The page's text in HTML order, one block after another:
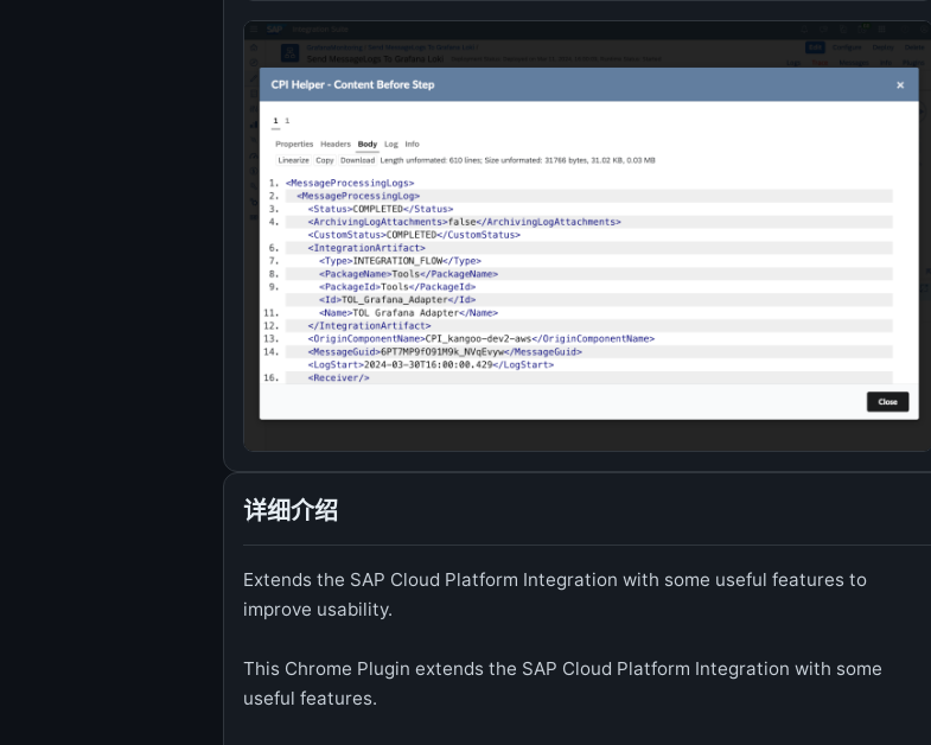
详细介绍
Extends the SAP Cloud Platform Integration with some useful features to
improve usability.
This Chrome Plugin extends the SAP Cloud Platform Integration with some
useful features.